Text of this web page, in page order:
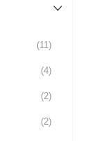
(11)
(4)
(2)
(2)